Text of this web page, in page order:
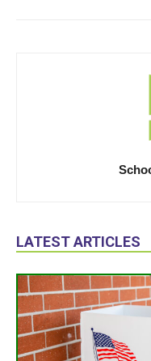
LATEST ARTICLES